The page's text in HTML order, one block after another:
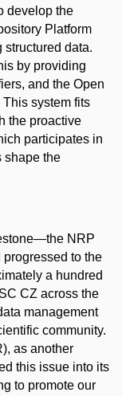
develop the
Platform
structured data.
by providing
and the Open
system fits
the proactive
participates in
shape the
NRP
to the
a hundred
CZ across the
management
community.
as another
this issue into its
to promote our